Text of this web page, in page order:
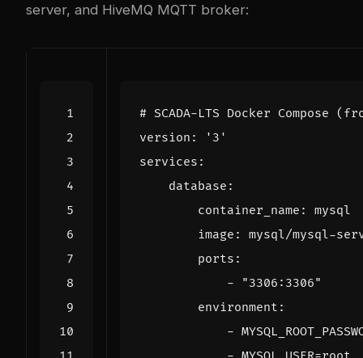
server, and HiveMQ MQTT broker:
# SCADA-LTS Docker Compose
version :
'3'
services :
database :
container_name :
mysql
image :
mysql/mysql-
ports :
-
"3306:3306"
environment :
-